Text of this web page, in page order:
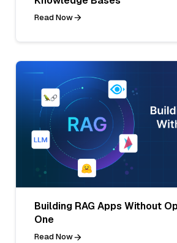
Read Now
Building RAG Apps Without
One
Read Now